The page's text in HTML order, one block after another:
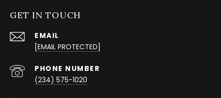
GET IN TOUCH
EMAIL
[EMAIL PROTECTED]
PHONE NUMBER
(234) 575-1020